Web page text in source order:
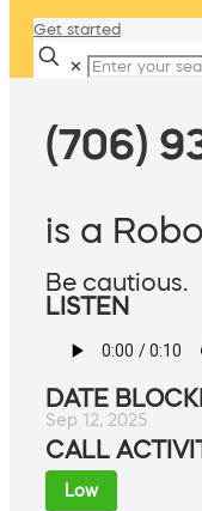
Get started
✕
(706)
is a
Be cautious.
LISTEN
DATE
Sep 12, 2025
CALL
Low